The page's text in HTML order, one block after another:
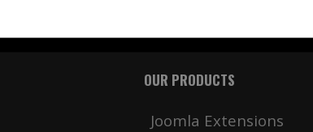
OUR PRODUCTS
Joomla Extensions